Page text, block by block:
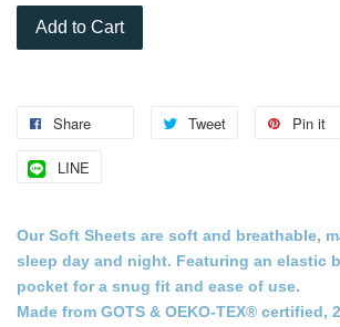
Add to Cart
Share Tweet Pin it
LINE
Our Soft Sheets are soft and breathable,
sleep day and night. Featuring an elastic
pocket for a snug fit and ease of use.
Made from GOTS & OEKO-TEX® certified,